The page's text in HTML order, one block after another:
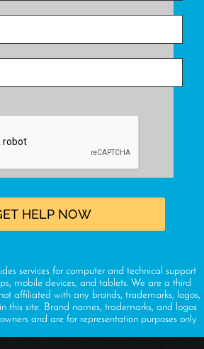
services for computer and technical support
mobile devices, and tablets. We are a third
affiliated with any brands, trademarks, logos,
this site. Brand names, trademarks, and logos
and are for representation purposes only